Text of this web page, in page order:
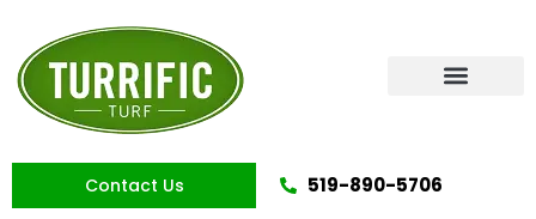
content
Contact Us 519-890-5706